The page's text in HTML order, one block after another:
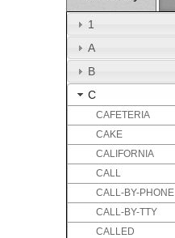
1
A
B
C
CAFETERIA
CAKE
CALIFORNIA
CALL
CALL-BY-PHONE
CALL-BY-TTY
CALLED